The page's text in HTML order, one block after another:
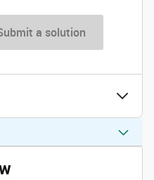
a solution